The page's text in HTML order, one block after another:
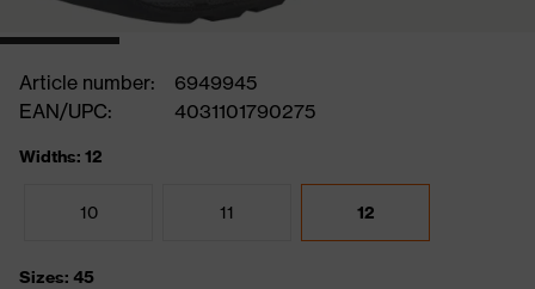
Article number:
6949945
EAN/UPC:
4031101790275
Widths: 12
10 11 12
Sizes: 45